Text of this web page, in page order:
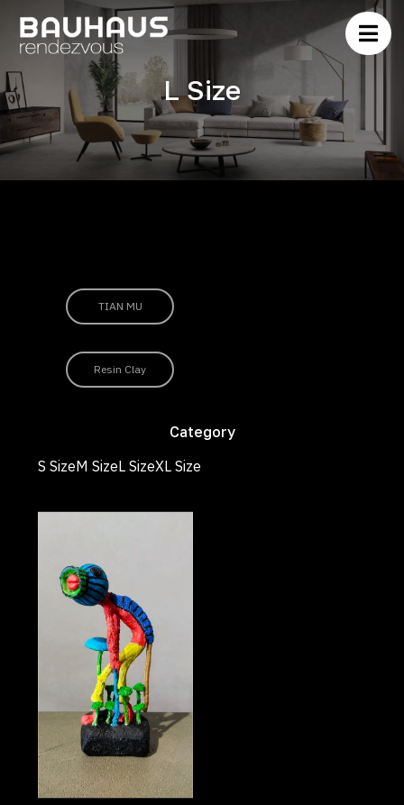
L Size
TIAN MU
Resin Clay
Category
S SizeM SizeL SizeXL Size